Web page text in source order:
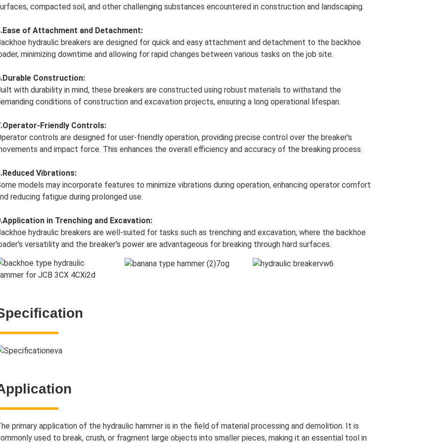
compacted soil, and other challenging substances encountered in construction and landscaping.
of Attachment and Detachment:
hydraulic breakers are designed for quick and easy attachment and detachment to the backhoe
minimizing downtime and allowing for rapid changes between various tasks on the job site.
Construction:
with durability in mind, these breakers are constructed using robust materials to withstand the
conditions of construction and excavation projects, ensuring a long operational lifespan.
Friendly Controls:
controls are designed for user-friendly operation, providing precise control over the breaker's
and impact force. This enhances the overall efficiency and accuracy of the breaking process.
Vibrations:
models may incorporate features to minimize vibrations during operation, enhancing operator comfort
reducing fatigue during prolonged use.
in Trenching and Excavation:
hydraulic breakers are well-suited for tasks such as trenching and excavation, where the backhoe
versatility and the breaker's power are advantageous for breaking through hard surfaces.
primary application of the hydraulic hammer is in the field of material processing and demolition. It is
used to break, crush, or fragment large objects into smaller pieces, making it an essential tool in